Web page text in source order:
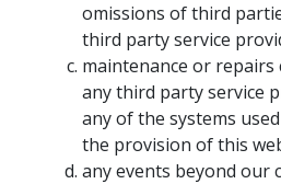
omissions of third
third party service
maintenance or
any third party service
any of the systems
the provision of this
any events beyond our